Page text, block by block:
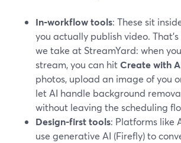
In‑workflow tools: These sit
you actually publish video.
we take at StreamYard: when
stream, you can hitCreate with
photos, upload an image of you
let AI handle background
without leaving the scheduling
Design-first tools: Platforms like
use generative AI (Firefly) to